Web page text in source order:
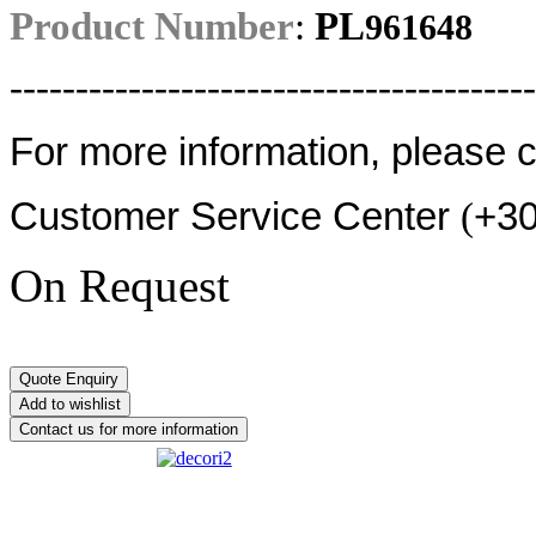
Product Number: PL961648
For more information, please
Customer Service Center (
On Request